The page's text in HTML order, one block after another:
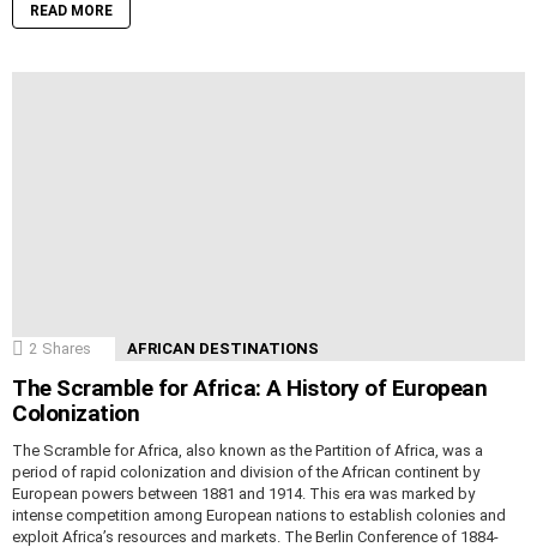
READ MORE
2 Shares AFRICAN DESTINATIONS
The Scramble for Africa: A History of European
Colonization
The Scramble for Africa, also known as the Partition of Africa, was a
period of rapid colonization and division of the African continent by
European powers between 1881 and 1914. This era was marked by
intense competition among European nations to establish colonies and
exploit Africa’s resources and markets. The Berlin Conference of 1884-